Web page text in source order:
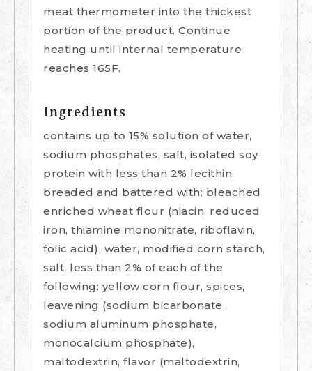
meat thermometer into the thickest
portion of the product. Continue
heating until internal temperature
reaches 165F.
Ingredients
contains up to 15% solution of water,
sodium phosphates, salt, isolated soy
protein with less than 2% lecithin.
breaded and battered with: bleached
enriched wheat flour (niacin, reduced
iron, thiamine mononitrate, riboflavin,
folic acid), water, modified corn starch,
salt, less than 2% of each of the
following: yellow corn flour, spices,
leavening (sodium bicarbonate,
sodium aluminum phosphate,
monocalcium phosphate),
maltodextrin, flavor (maltodextrin,